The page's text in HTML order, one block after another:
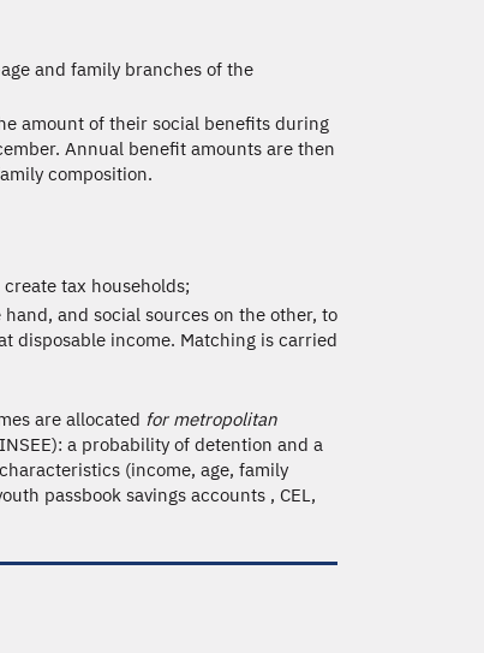
and family branches of the
amount of their social benefits during
Annual benefit amounts are then
composition.
tax households;
and social sources on the other, to
disposable income. Matching is carried
are allocated for metropolitan
a probability of detention and a
(income, age, family
passbook savings accounts , CEL,